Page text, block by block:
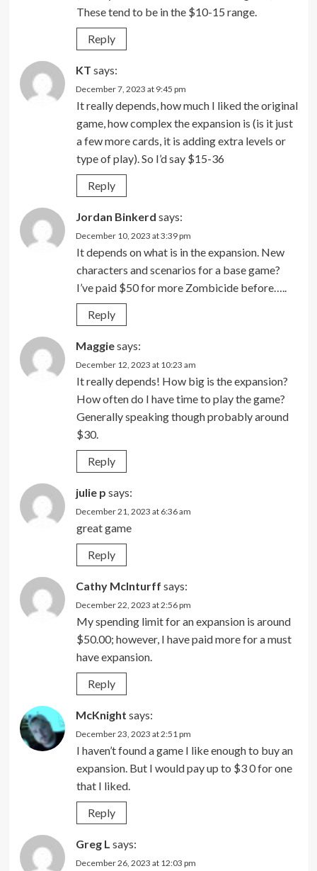
These tend to be in the $10-15 range.
Reply
KT says:
December 7, 2023 at 9:45 pm
It really depends, how much I liked the original
game, how complex the expansion is (is it just
a few more cards, it is adding extra levels or
type of play). So I’d say $15-36
Reply
Jordan Binkerd says:
December 10, 2023 at 3:39 pm
It depends on what is in the expansion. New
characters and scenarios for a base game?
I’ve paid $50 for more Zombicide before…..
Reply
Maggiesays:
December 12, 2023 at 10:23 am
It really depends! How big is the expansion?
How often do I have time to play the game?
Generally speaking though probably around
$30.
Reply
julie p says:
December 21, 2023 at 6:36 am
great game
Reply
Cathy McInturff says:
December 22, 2023 at 2:56 pm
My spending limit for an expansion is around
$50.00; however, I have paid more for a must
have expansion.
Reply
McKnight says:
December 23, 2023 at 2:51 pm
I haven’t found a game I like enough to buy an
expansion. But I would pay up to $3 0 for one
that I liked.
Reply
Greg L says:
December 26, 2023 at 12:03 pm